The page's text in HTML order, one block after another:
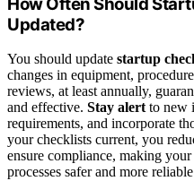
Updated?
You should update startup
changes in equipment,
reviews, at least annually,
and effective. Stay alert to new
requirements, and incorporate
your checklists current, you
ensure compliance, making
processes safer and more